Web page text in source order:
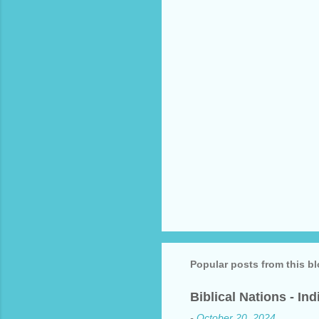
Popular posts from this
Biblical Nations -